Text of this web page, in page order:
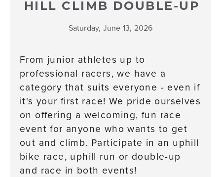
HILL CLIMB DOUBLE-UP
Saturday, June 13, 2026
From junior athletes up to
professional racers, we have a
category that suits everyone - even if
it's your first race! We pride ourselves
on offering a welcoming, fun race
event for anyone who wants to get
out and climb. Participate in an uphill
bike race, uphill run or double-up
and race in both events!